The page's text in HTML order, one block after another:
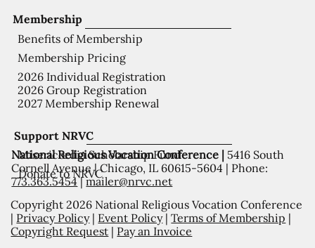
Support NRVC
Misericordia Scholarship Fund
Donate to NRVC
Membership
Benefits of Membership
Membership Pricing
2026 Individual Registration
2026 Group Registration
2027 Membership Renewal
National Religious Vocation Conference | 5416 South
Cornell Avenue | Chicago, IL 60615-5604 | Phone:
773.363.5454|mailer@nrvc.net
Copyright 2026 National Religious Vocation Conference
| Privacy Policy| Event Policy|Terms of Membership |
Copyright Request | Pay an Invoice